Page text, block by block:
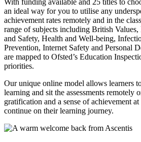
an ideal way for you to utilise any
achievement rates remotely and in the
range of subjects including British
and Safety, Health and Well-being,
Prevention, Internet Safety and Personal
are mapped to Ofsted’s Education
priorities.
Our unique online model allows learners
learning and sit the assessments remotely
gratification and a sense of achievement
continue on their learning journey.